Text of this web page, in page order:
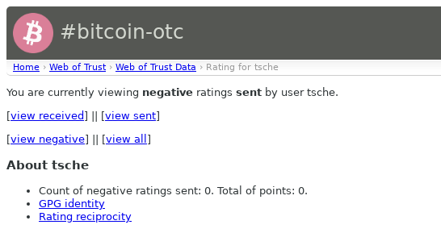
#bitcoin-otc
Home › Web of Trust › Web of Trust Data › Rating for tsche
You are currently viewing negative ratings sent by user tsche.
[view received ] || [view sent]
[view negative] || [view all ]
About tsche
Count of negative ratings sent: 0. Total of points: 0.
GPG identity
Rating reciprocity